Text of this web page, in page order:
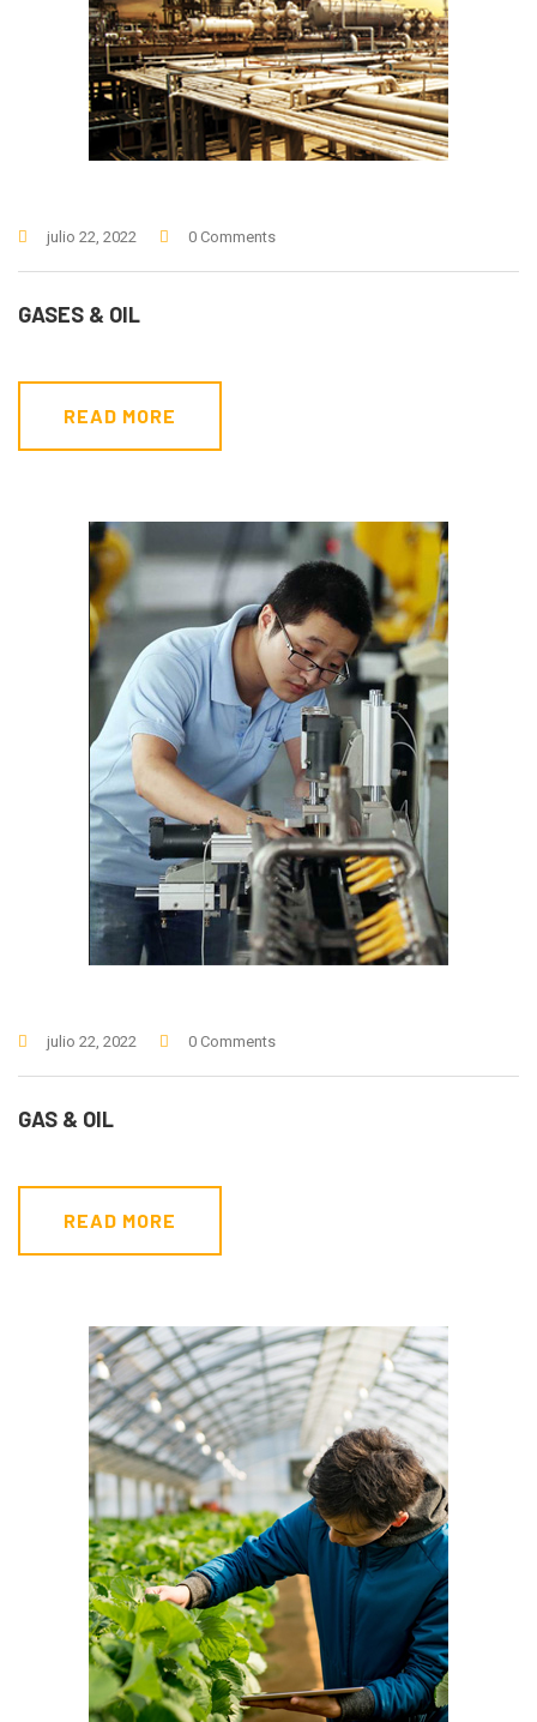
julio 22, 2022 0 Comments
GASES & OIL
READ MORE
julio 22, 2022 0 Comments
GAS & OIL
READ MORE